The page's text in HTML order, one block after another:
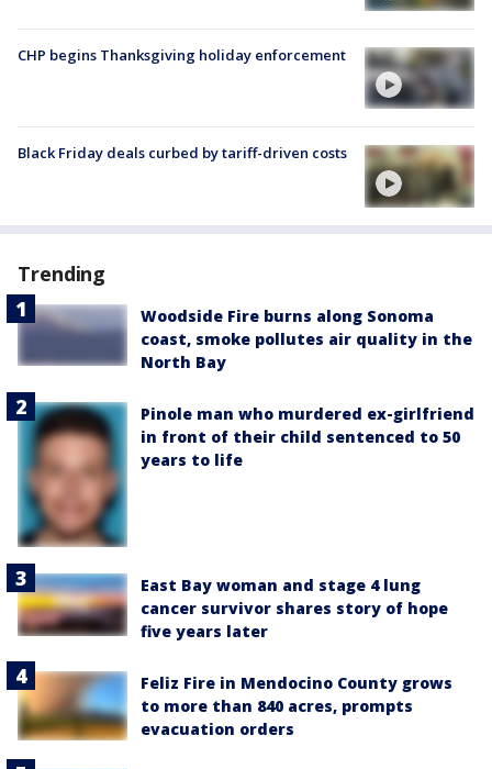
CHP begins Thanksgiving holiday enforcement
Black Friday deals curbed by tariff-driven costs
Trending
Woodside Fire burns along Sonoma
coast, smoke pollutes air quality in the
North Bay
Pinole man who murdered ex-girlfriend
in front of their child sentenced to 50
years to life
East Bay woman and stage 4 lung
cancer survivor shares story of hope
five years later
Feliz Fire in Mendocino County grows
to more than 840 acres, prompts
evacuation orders